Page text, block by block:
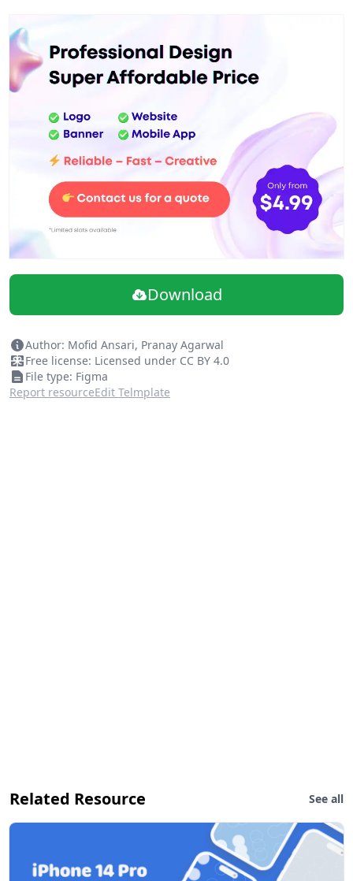
Download
Author: Mofid Ansari, Pranay Agarwal
Free license: Licensed under CC BY 4.0
File type: Figma
Report resourceEdit Telmplate
Related Resource See all